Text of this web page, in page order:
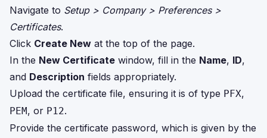
Navigate to Setup > Company > Preferences >
Certificates.
Click Create New at the top of the page.
In the New Certificate window, fill in the Name, ID,
and Description fields appropriately.
Upload the certificate file, ensuring it is of type PFX,
PEM, or P12.
Provide the certificate password, which is given by the